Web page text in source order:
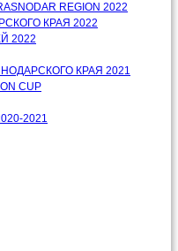
REGION 2022
КРАЯ 2022
2022
КРАЯ 2021
CUP
2021